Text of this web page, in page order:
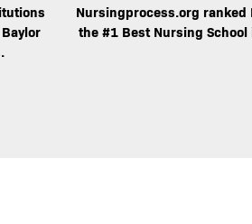
Nursingprocess.org ranked
the #1 Best Nursing School